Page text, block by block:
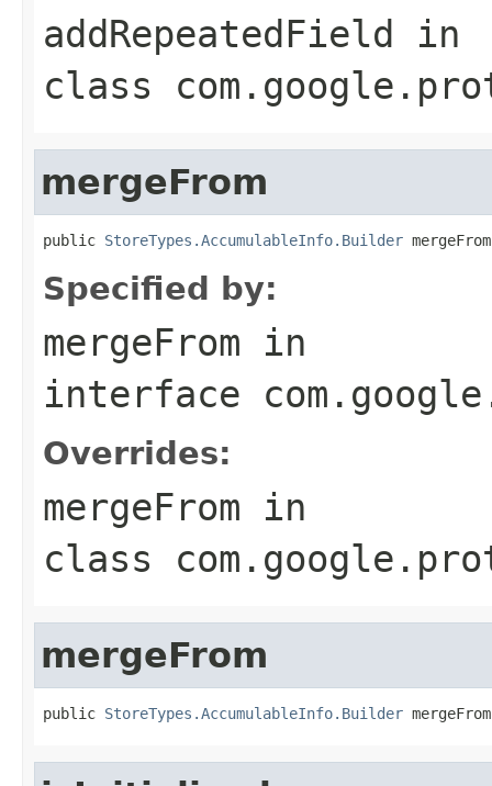
addRepeatedField in
class
mergeFrom
public StoreTypes.AccumulableInfo.Builder
Specified by:
mergeFrom in
interface
Overrides:
mergeFrom in
class
mergeFrom
public StoreTypes.AccumulableInfo.Builder